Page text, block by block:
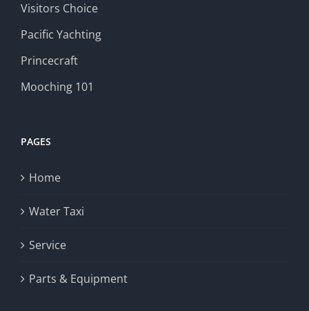
Visitors Choice
Pacific Yachting
Princecraft
Mooching 101
PAGES
Home
Water Taxi
Service
Parts & Equipment